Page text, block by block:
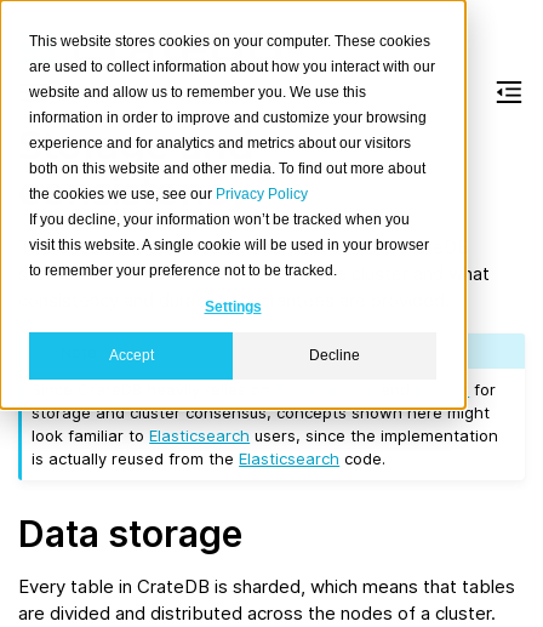
This website stores cookies on your computer. These cookies
are used to collect information about how you interact with our
website and allow us to remember you. We use this
information in order to improve and customize your browsing
experience and for analytics and metrics about our visitors
both on this website and other media. To find out more about
the cookies we use, see our Privacy Policy
If you decline, your information won’t be tracked when you
visit this website. A single cookie will be used in your browser
to remember your preference not to be tracked.
Settings
Accept Decline
Storage and
consistency
This document provides an overview on how CrateDB
stores and distributes state across the cluster and what
consistency and durability guarantees are provided.
for
storage and cluster consensus, concepts shown here might
look familiar toElasticsearch users, since the implementation
is actually reused from theElasticsearch code.
Data storage
Every table in CrateDB is sharded, which means that tables
are divided and distributed across the nodes of a cluster.